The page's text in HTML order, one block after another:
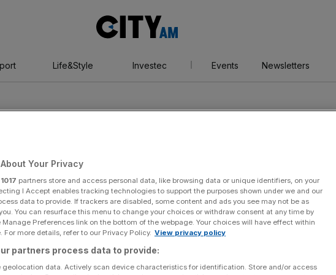
AM
Life&Style Investec Events Newsletters
Your Privacy
1017 partners store and access personal data, like browsing data or unique identifiers, on your
I Accept enables tracking technologies to support the purposes shown under we and our
data to provide. If trackers are disabled, some content and ads you see may not be as
You can resurface this menu to change your choices or withdraw consent at any time by
Preferences link on the bottom of the webpage. Your choices will have effect within
For more details, refer to our Privacy Policy. View privacy policy
partners process data to provide:
geolocation data. Actively scan device characteristics for identification. Store and/or access